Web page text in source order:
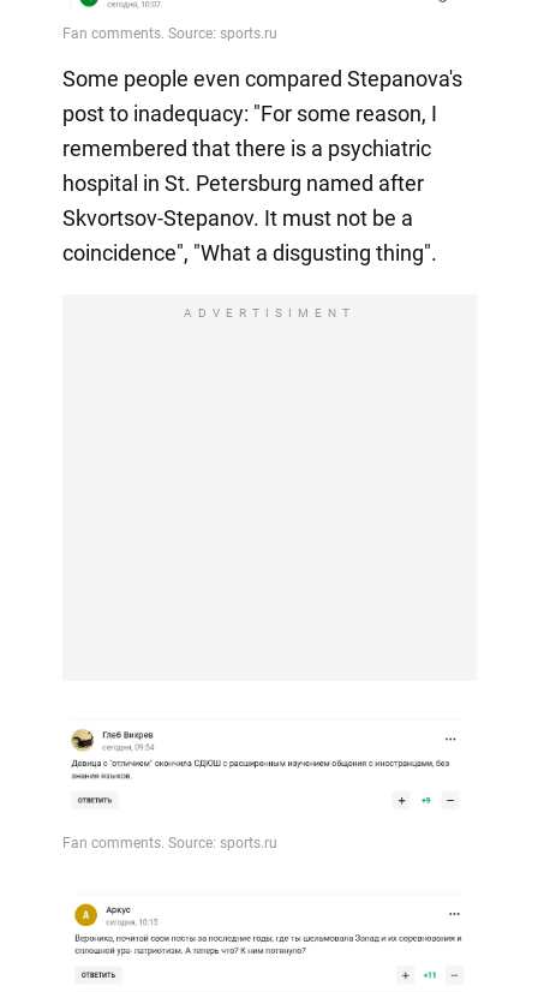
Some people even compared Stepanova's
post to inadequacy: "For some reason, I
remembered that there is a psychiatric
hospital in St. Petersburg named after
Skvortsov-Stepanov. It must not be a
coincidence", "What a disgusting thing".
ADVERTISIMENT